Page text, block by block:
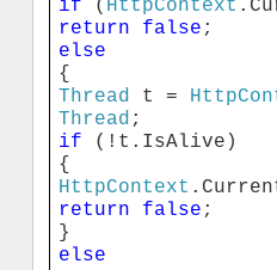
if ( HttpContext
return
false ;
else
{
Thread
t =
Thread ;
if (!t.IsAlive)
{
HttpContext
return
false ;
}
else